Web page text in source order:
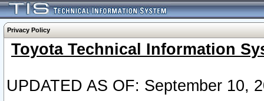
Privacy Policy
Toyota Technical Information
UPDATED AS OF: September 10,